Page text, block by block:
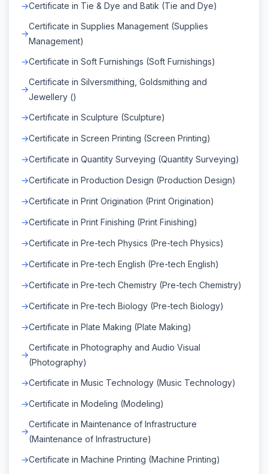
Certificate in Tie & Dye and Batik (Tie and Dye)
Certificate in Supplies Management (Supplies
Management)
Certificate in Soft Furnishings (Soft Furnishings)
Certificate in Silversmithing, Goldsmithing and
Jewellery ()
Certificate in Sculpture (Sculpture)
Certificate in Screen Printing (Screen Printing)
Certificate in Quantity Surveying (Quantity Surveying)
Certificate in Production Design (Production Design)
Certificate in Print Origination (Print Origination)
Certificate in Print Finishing (Print Finishing)
Certificate in Pre-tech Physics (Pre-tech Physics)
Certificate in Pre-tech English (Pre-tech English)
Certificate in Pre-tech Chemistry (Pre-tech Chemistry)
Certificate in Pre-tech Biology (Pre-tech Biology)
Certificate in Plate Making (Plate Making)
Certificate in Photography and Audio Visual
(Photography)
Certificate in Music Technology (Music Technology)
Certificate in Modeling (Modeling)
Certificate in Maintenance of Infrastructure
(Maintenance of Infrastructure)
Certificate in Machine Printing (Machine Printing)